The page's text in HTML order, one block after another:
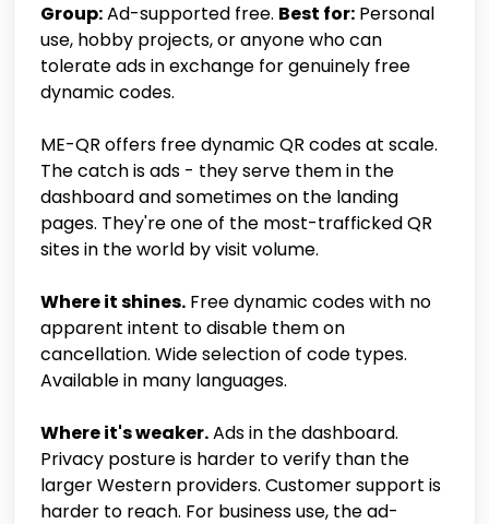
Group:Ad-supported free. Best for: Personal
use, hobby projects, or anyone who can
tolerate ads in exchange for genuinely free
dynamic codes.
ME-QR offers free dynamic QR codes at scale.
The catch is ads - they serve them in the
dashboard and sometimes on the landing
pages. They're one of the most-trafficked QR
sites in the world by visit volume.
Where it shines. Free dynamic codes with no
apparent intent to disable them on
cancellation. Wide selection of code types.
Available in many languages.
Where it's weaker.Ads in the dashboard.
Privacy posture is harder to verify than the
larger Western providers. Customer support is
harder to reach. For business use, the ad-